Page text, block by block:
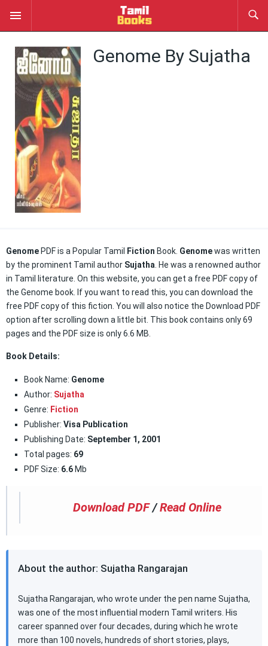
Genome By Sujatha
Genome PDF is a Popular Tamil Fiction Book. Genomewas written
by the prominent Tamil author Sujatha . He was a renowned author
in Tamil literature. On this website, you can get a free PDF copy of
the Genome book. If you want to read this, you can download the
free PDF copy of this fiction. You will also notice the Download PDF
option after scrolling down a little bit. This book contains only 69
pages and the PDF size is only 6.6 MB.
Book Details:
Book Name: Genome
Author: Sujatha
Genre: Fiction
Publisher: Visa Publication
Publishing Date: September 1, 2001
Total pages: 69
PDF Size: 6.6 Mb
Download PDF /Read Online
About the author: Sujatha Rangarajan
Sujatha Rangarajan, who wrote under the pen name Sujatha,
was one of the most influential modern Tamil writers. His
career spanned over four decades, during which he wrote
more than 100 novels, hundreds of short stories, plays,